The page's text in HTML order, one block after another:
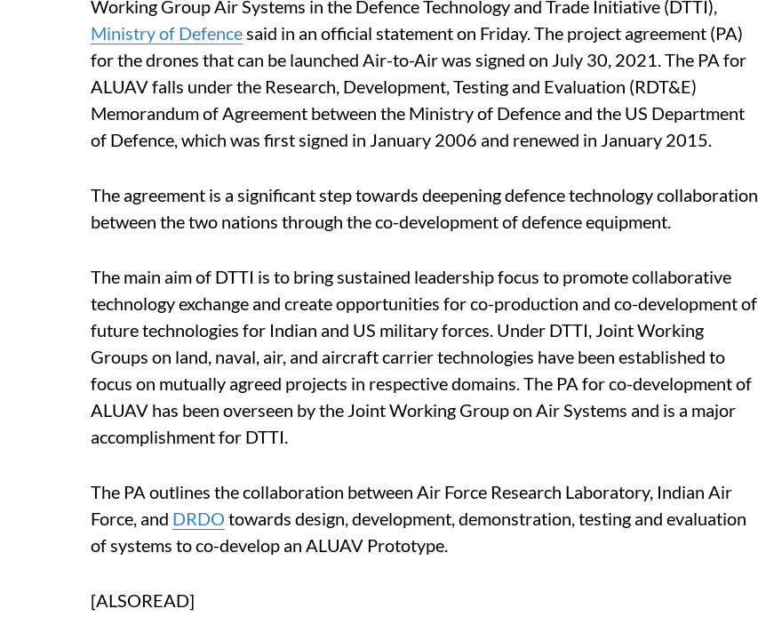
Working Group Air Systems in the Defence Technology and Trade Initiative (DTTI),
Ministry of Defencesaid in an official statement on Friday. The project agreement (PA)
for the drones that can be launched Air-to-Air was signed on July 30, 2021. The PA for
ALUAV falls under the Research, Development, Testing and Evaluation (RDT&E)
Memorandum of Agreement between the Ministry of Defence and the US Department
of Defence, which was first signed in January 2006 and renewed in January 2015.
The agreement is a significant step towards deepening defence technology collaboration
between the two nations through the co-development of defence equipment.
The main aim of DTTI is to bring sustained leadership focus to promote collaborative
technology exchange and create opportunities for co-production and co-development of
future technologies for Indian and US military forces. Under DTTI, Joint Working
Groups on land, naval, air, and aircraft carrier technologies have been established to
focus on mutually agreed projects in respective domains. The PA for co-development of
ALUAV has been overseen by the Joint Working Group on Air Systems and is a major
accomplishment for DTTI.
The PA outlines the collaboration between Air Force Research Laboratory, Indian Air
Force, and DRDO towards design, development, demonstration, testing and evaluation
of systems to co-develop an ALUAV Prototype.
[ALSOREAD]